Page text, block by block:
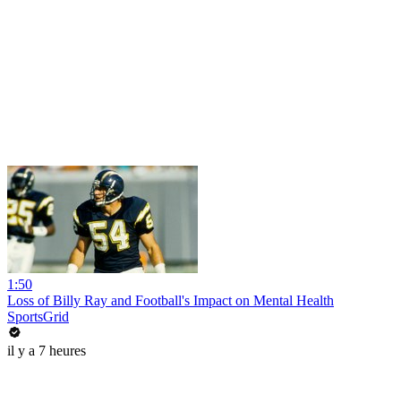
1:50
Loss of Billy Ray and Football's Impact on Mental Health
SportsGrid
il y a 7 heures